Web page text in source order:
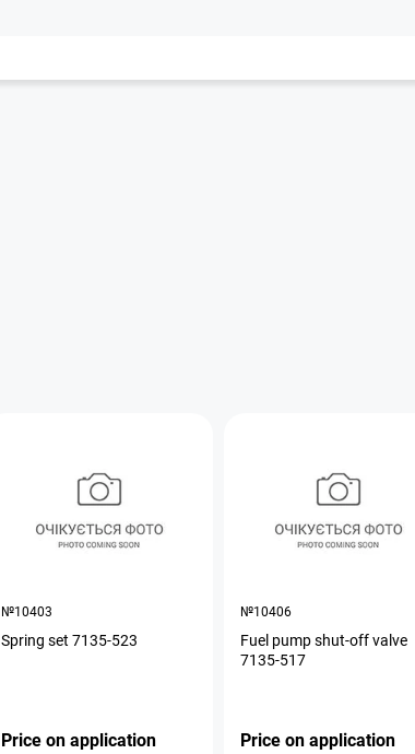
№10403
Spring set 7135-523
Price on application
№10406
Fuel pump shut-off valve
7135-517
Price on application